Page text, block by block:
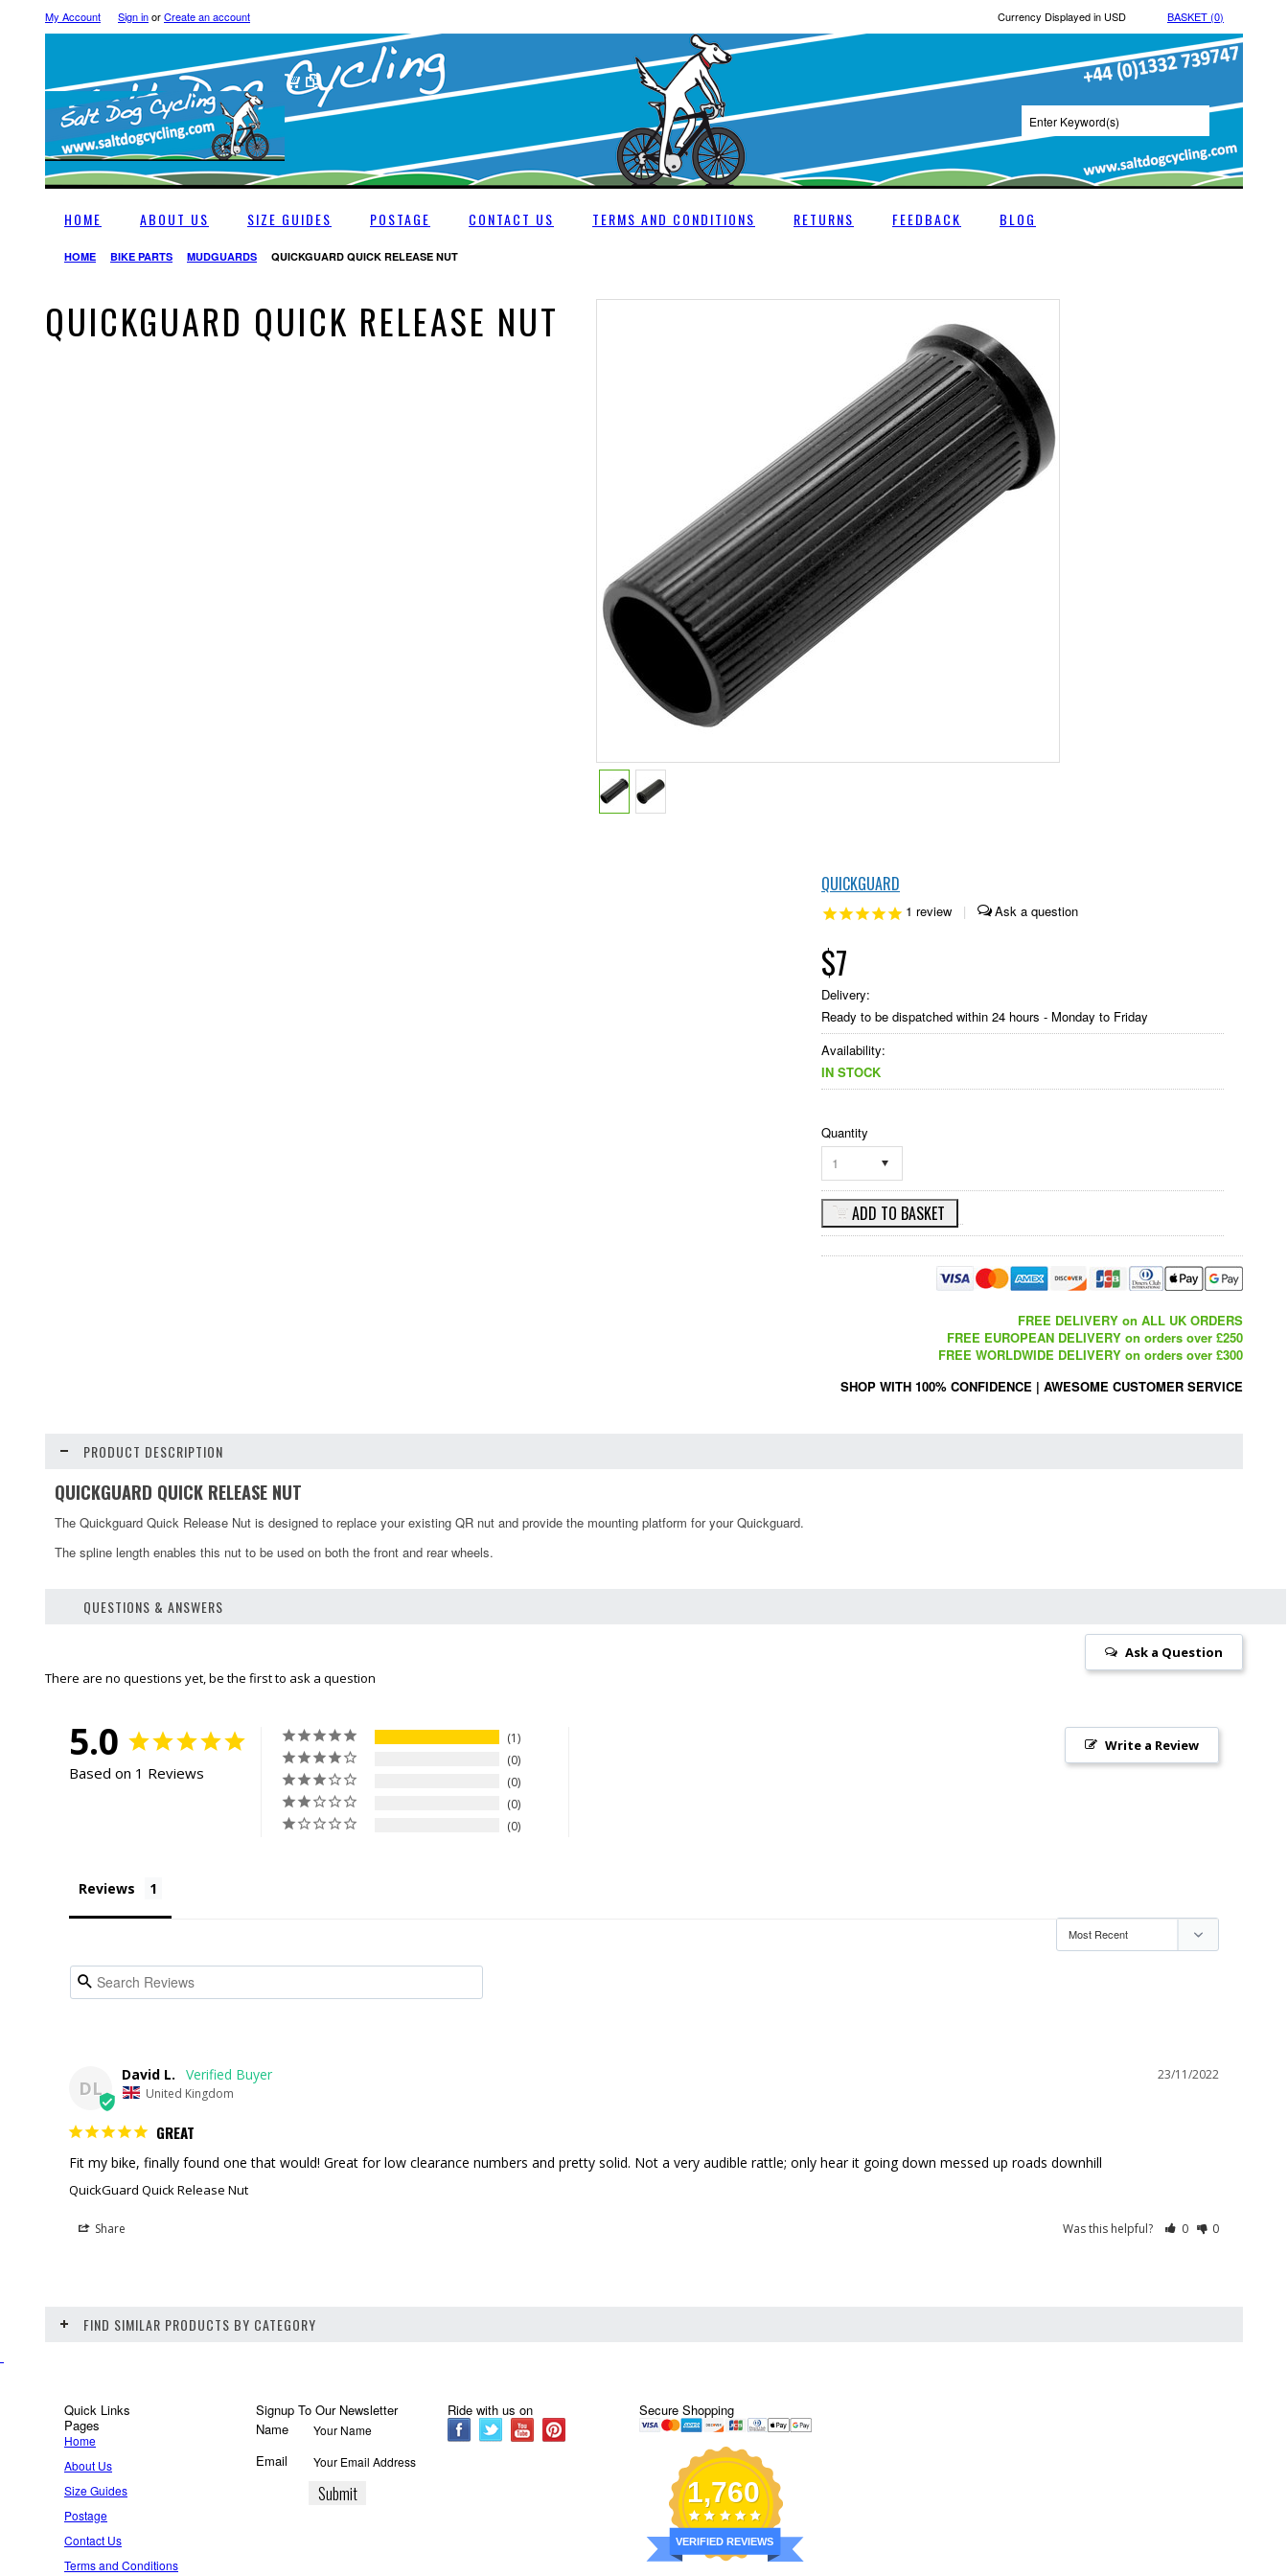
My Account Sign inorCreate an account Currency Displayed in USD BASKET (0)
HOME ABOUT US SIZE GUIDES POSTAGE CONTACT US TERMS AND CONDITIONS RETURNS FEEDBACK BLOG
HOME BIKE PARTS MUDGUARDS QUICKGUARD QUICK RELEASE NUT
QUICKGUARD QUICK RELEASE NUT
QUICKGUARD
1 review |
$7
Delivery:
Ready to be dispatched within 24 hours - Monday to Friday
Availability:
IN STOCK
Quantity
1
FREE DELIVERY on ALL UK ORDERS
FREE EUROPEAN DELIVERY on orders over £250
FREE WORLDWIDE DELIVERY on orders over £300
SHOP WITH 100% CONFIDENCE | AWESOME CUSTOMER SERVICE
PRODUCT DESCRIPTION
QUICKGUARD QUICK RELEASE NUT
The Quickguard Quick Release Nut is designed to replace your existing QR nut and provide the mounting platform for your Quickguard.
The spline length enables this nut to be used on both the front and rear wheels.
QUESTIONS & ANSWERS
Ask a Question
5.0
Based on 1 Reviews
1
0
0
0
0
Write a Review
Reviews
DL
23/11/2022
David L.
United Kingdom
GREAT
Fit my bike, finally found one that would! Great for low clearance numbers and pretty solid. Not a very audible rattle; only hear it going down messed up roads downhill
QuickGuard Quick Release Nut
Share Was this helpful? 0 0
FIND SIMILAR PRODUCTS BY CATEGORY
Quick Links
Pages
Home
About Us
Size Guides
Postage
Contact Us
Terms and Conditions
Signup To Our Newsletter
Name
Email
Ride with us on Secure Shopping
1,760
VERIFIED REVIEWS